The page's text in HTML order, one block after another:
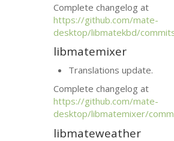
Complete changelog at
https://github.com/mate-
desktop/libmatekbd/
libmatemixer
Translations update.
Complete changelog at
https://github.com/mate-
desktop/libmatemixer/
libmateweather